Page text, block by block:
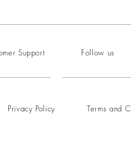
Support Follow us
Privacy Policy Terms and